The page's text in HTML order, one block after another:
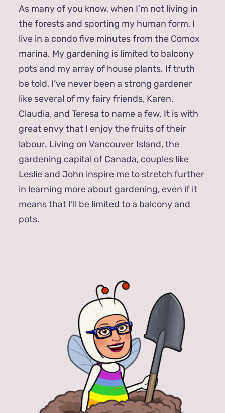
As many of you know, when I’m not living in
the forests and sporting my human form, I
live in a condo five minutes from the Comox
marina. My gardening is limited to balcony
pots and my array of house plants. If truth
be told, I’ve never been a strong gardener
like several of my fairy friends, Karen,
Claudia, and Teresa to name a few. It is with
great envy that I enjoy the fruits of their
labour. Living on Vancouver Island, the
gardening capital of Canada, couples like
Leslie and John inspire me to stretch further
in learning more about gardening, even if it
means that I’ll be limited to a balcony and
pots.